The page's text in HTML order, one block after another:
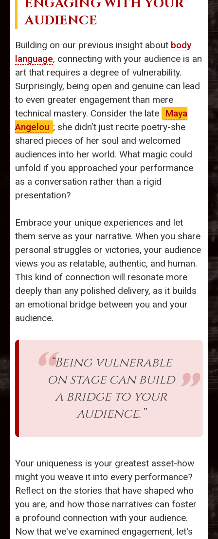
ENGAGING WITH YOUR
AUDIENCE
Building on our previous insight about body
language, connecting with your audience is an
art that requires a degree of vulnerability.
Surprisingly, being open and genuine can lead
to even greater engagement than mere
technical mastery. Consider the late
Maya
Angelou ; she didn’t just recite poetry-she
shared pieces of her soul and welcomed
audiences into her world. What magic could
unfold if you approached your performance
as a conversation rather than a rigid
presentation?
Embrace your unique experiences and let
them serve as your narrative. When you share
personal struggles or victories, your audience
views you as relatable, authentic, and human.
This kind of connection will resonate more
deeply than any polished delivery, as it builds
an emotional bridge between you and your
audience.
“Being vulnerable
on stage can build
a bridge to your
audience.”
Your uniqueness is your greatest asset-how
might you weave it into every performance?
Reflect on the stories that have shaped who
you are, and how those narratives can foster
a profound connection with your audience.
Now that we've examined engagement, let's